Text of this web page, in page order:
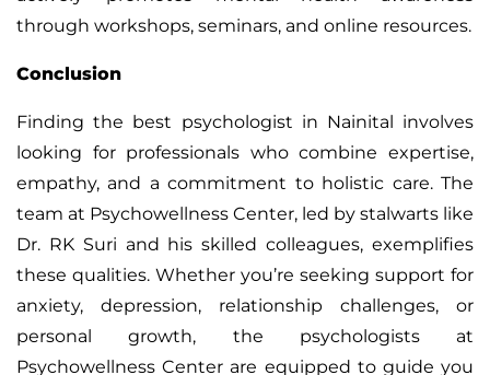
through workshops, seminars, and online resources.
Conclusion
Finding the best psychologist in Nainital involves
looking for professionals who combine expertise,
empathy, and a commitment to holistic care. The
team at Psychowellness Center, led by stalwarts like
Dr. RK Suri and his skilled colleagues, exemplifies
these qualities. Whether you’re seeking support for
anxiety, depression, relationship challenges, or
personal growth, the psychologists at
Psychowellness Center are equipped to guide you